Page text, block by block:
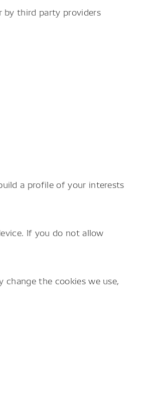
by third party providers
a profile of your interests
If you do not allow
the cookies we use,